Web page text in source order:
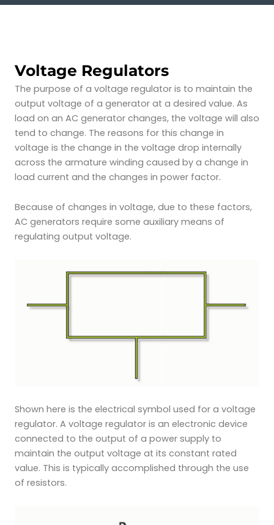
Voltage Regulators
The purpose of a voltage regulator is to maintain the
output voltage of a generator at a desired value. As
load on an AC generator changes, the voltage will also
tend to change. The reasons for this change in
voltage is the change in the voltage drop internally
across the armature winding caused by a change in
load current and the changes in power factor.
Because of changes in voltage, due to these factors,
AC generators require some auxiliary means of
regulating output voltage.
Shown here is the electrical symbol used for a voltage
regulator. A voltage regulator is an electronic device
connected to the output of a power supply to
maintain the output voltage at its constant rated
value. This is typically accomplished through the use
of resistors.